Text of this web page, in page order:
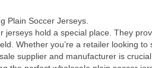
Plain Soccer Jerseys.
jerseys hold a special place. They
Whether you’re a retailer looking
supplier and manufacturer is